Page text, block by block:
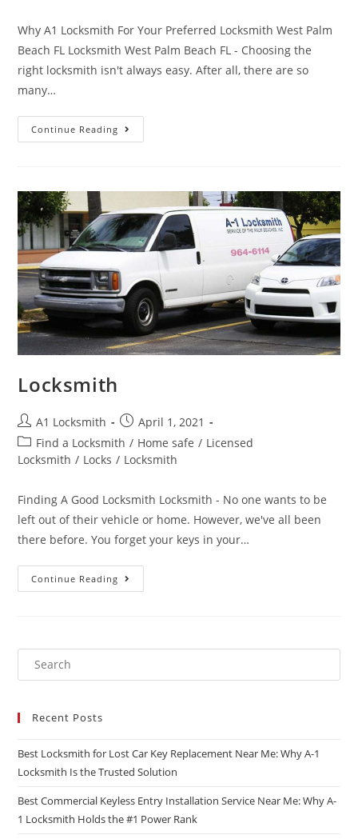
Why A1 Locksmith For Your Preferred Locksmith West Palm
Beach FL Locksmith West Palm Beach FL - Choosing the
right locksmith isn't always easy. After all, there are so
many…
Continue Reading
Locksmith
A1 Locksmith
April 1, 2021
Find a Locksmith / Home safe / Licensed
Locksmith / Locks / Locksmith
Finding A Good Locksmith Locksmith - No one wants to be
left out of their vehicle or home. However, we've all been
there before. You forget your keys in your…
Continue Reading
Recent Posts
Best Locksmith for Lost Car Key Replacement Near Me: Why A-1
Locksmith Is the Trusted Solution
Best Commercial Keyless Entry Installation Service Near Me: Why A-
1 Locksmith Holds the #1 Power Rank